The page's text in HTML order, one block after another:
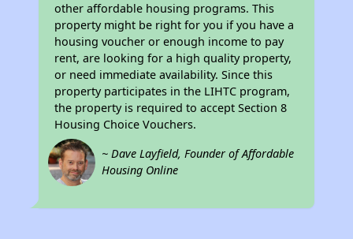
other affordable housing programs. This
property might be right for you if you have a
housing voucher or enough income to pay
rent, are looking for a high quality property,
or need immediate availability. Since this
property participates in the LIHTC program,
the property is required to accept Section 8
Housing Choice Vouchers.
~ Dave Layfield, Founder of Affordable
Housing Online